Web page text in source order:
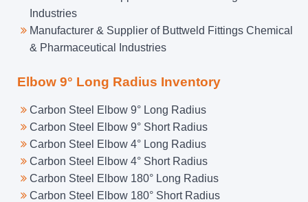
Industries
Manufacturer & Supplier of Buttweld Fittings Chemical
& Pharmaceutical Industries
Elbow 9° Long Radius Inventory
Carbon Steel Elbow 9° Long Radius
Carbon Steel Elbow 9° Short Radius
Carbon Steel Elbow 4° Long Radius
Carbon Steel Elbow 4° Short Radius
Carbon Steel Elbow 180° Long Radius
Carbon Steel Elbow 180° Short Radius